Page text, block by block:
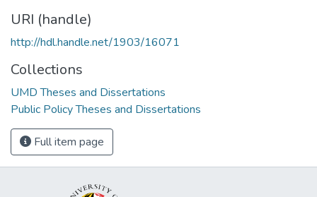
URI (handle)
http://hdl.handle.net/1903/16071
Collections
UMD Theses and Dissertations
Public Policy Theses and Dissertations
Full item page